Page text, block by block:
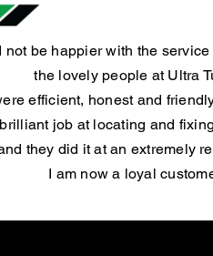
I received from
Tune!
Above all, they
the leak in my
cost.